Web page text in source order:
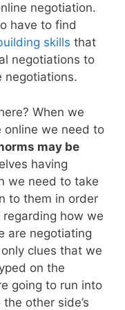
negotiation.
have to find
skills that
negotiations to
negotiations.
When we
online we need to
may be
having
we need to take
to them in order
how we
are negotiating
clues that we
on the
going to run into
other side’s